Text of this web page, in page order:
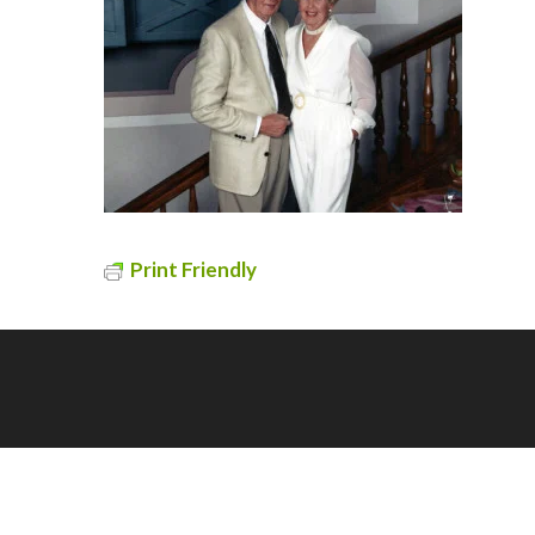
Print Friendly